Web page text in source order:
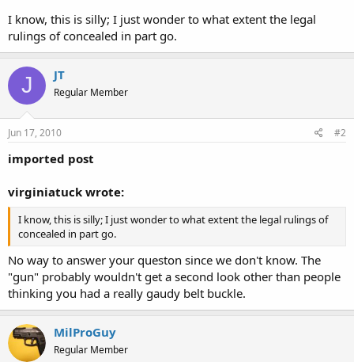
I know, this is silly; I just wonder to what extent the legal
rulings of concealed in part go.
J JT
Regular Member
Jun 17, 2010 #2
imported post
virginiatuck wrote:
I know, this is silly; I just wonder to what extent the legal rulings of
concealed in part go.
No way to answer your queston since we don't know. The
"gun" probably wouldn't get a second look other than people
thinking you had a really gaudy belt buckle.
MilProGuy
Regular Member